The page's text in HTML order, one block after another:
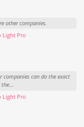
other companies.
Light Pro
companies can do the exact
Light Pro